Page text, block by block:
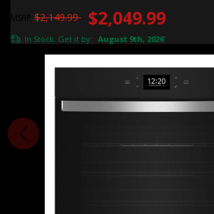
MSRP $2,149.99 $2,049.99
In Stock. Get it by: August 9th, 2026*